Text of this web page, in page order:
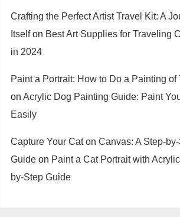
Crafting the Perfect Artist Travel Kit: A
Itselfon Best Art Supplies for Traveling
in 2024
Paint a Portrait: How to Do a Painting of
onAcrylic Dog Painting Guide: Paint
Easily
Capture Your Cat on Canvas: A Step-
Guide on Paint a Cat Portrait with
by-Step Guide